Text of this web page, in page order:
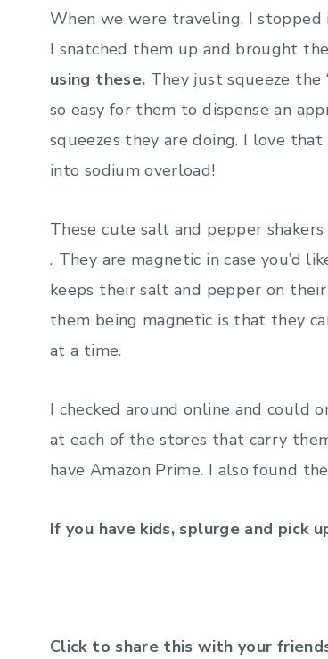
When we were traveling, I
I snatched them up and brought
using these. They just squeeze
so easy for them to dispense an
squeezes they are doing. I love
into sodium overload!
These cute salt and pepper
. They are magnetic in case you’d
keeps their salt and pepper on
them being magnetic is that they
at a time.
I checked around online and could
at each of the stores that carry
have Amazon Prime. I also found
If you have kids, splurge and pick
Click to share this with your